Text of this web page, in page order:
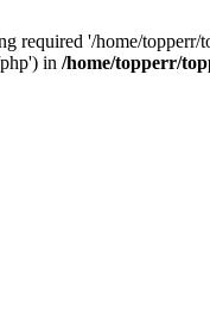
required '/home/
in /home/topperr/